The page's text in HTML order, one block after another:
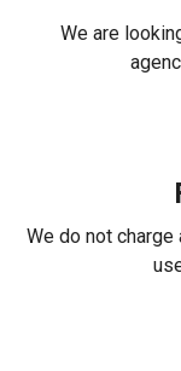
We are
We do not